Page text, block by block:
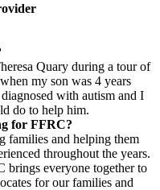
Quary during a tour of
my son was 4 years
with autism and I
do to help him.
for FFRC?
families and helping them
throughout the years.
brings everyone together to
for our families and